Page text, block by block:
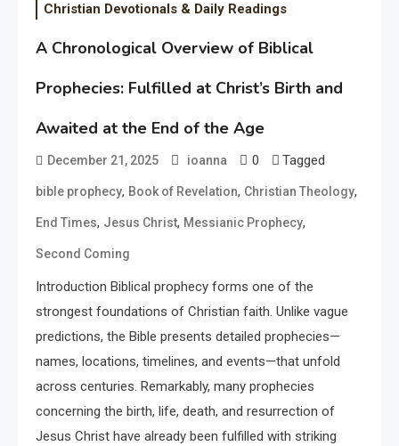
Christian Devotionals & Daily Readings
A Chronological Overview of Biblical
Prophecies: Fulfilled at Christ’s Birth and
Awaited at the End of the Age
December 21, 2025 ioanna 0 Tagged
bible prophecy, Book of Revelation, Christian Theology,
End Times, Jesus Christ, Messianic Prophecy,
Second Coming
Introduction Biblical prophecy forms one of the
strongest foundations of Christian faith. Unlike vague
predictions, the Bible presents detailed prophecies—
names, locations, timelines, and events—that unfold
across centuries. Remarkably, many prophecies
concerning the birth, life, death, and resurrection of
Jesus Christ have already been fulfilled with striking